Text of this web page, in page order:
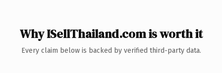
Why ISellThailand.com is worth it
Every claim below is backed by verified third-party data.